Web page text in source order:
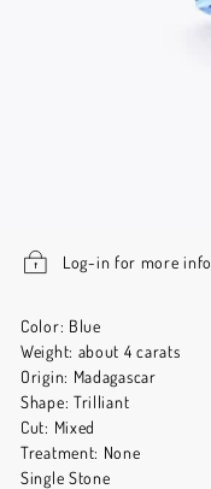
Log-in for more info.
Color: Blue
Weight: about 4 carats
Origin: Madagascar
Shape: Trilliant
Cut: Mixed
Treatment: None
Single Stone